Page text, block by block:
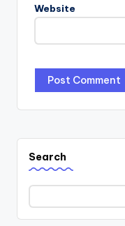
Website
Search